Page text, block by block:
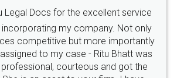
Rental Agreement
it and register agreement online with
They are very helpful and polite.. i
by legal docs... Thanks guys... it